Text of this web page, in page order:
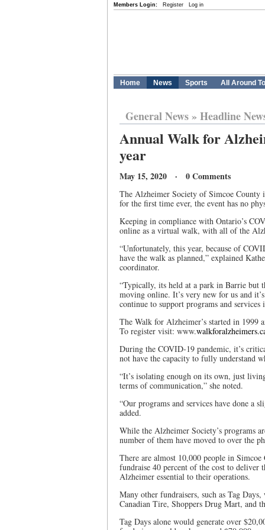
Members Login: Register Log in
Home News Sports All Around
General News» Headline
Annual Walk for
year
May 15, 2020 · 0 Comments
The Alzheimer Society of Simcoe County
for the first time ever, the event has no
Keeping in compliance with Ontario’s
online as a virtual walk, with all of the
“Unfortunately, this year, because of
have the walk as planned,” explained
coordinator.
“Typically, its held at a park in Barrie but
moving online. It’s very new for us and
continue to support programs and services
The Walk for Alzheimer’s started in 1999
To register visit: www.
During the COVID-19 pandemic, it’s
not have the capacity to fully understand
“It’s isolating enough on its own, just
terms of communication,” she noted.
“Our programs and services have done a
added.
While the Alzheimer Society’s programs
number of them have moved to over the
There are almost 10,000 people in
fundraise 40 percent of the cost to deliver
Alzheimer essential to their operations.
Many other fundraisers, such as Tag
Canadian Tire, Shoppers Drug Mart, and
Tag Days alone would generate over